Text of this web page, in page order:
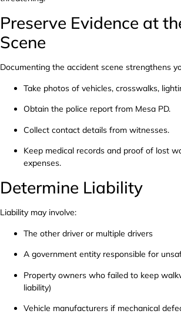
Preserve Evidence at
Scene
Documenting the accident scene strengthens
Take photos of vehicles, crosswalks,
Obtain the police report from Mesa PD.
Collect contact details from witnesses.
Keep medical records and proof of lost
expenses.
Determine Liability
Liability may involve:
The other driver or multiple drivers
A government entity responsible for
Property owners who failed to keep
liability)
Vehicle manufacturers if mechanical